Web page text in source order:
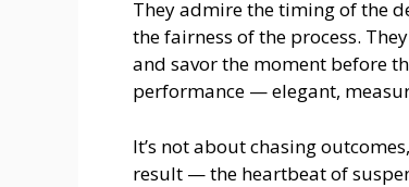
They admire the timing of the
the fairness of the process.
and savor the moment before
performance — elegant,
It’s not about chasing
result — the heartbeat of